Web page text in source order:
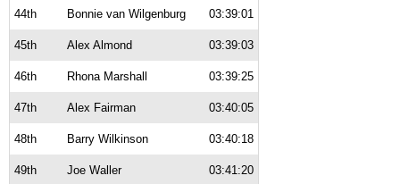
44th Bonnie van Wilgenburg 03:39:01
45th Alex Almond 03:39:03
46th Rhona Marshall 03:39:25
47th Alex Fairman 03:40:05
48th Barry Wilkinson 03:40:18
49th Joe Waller 03:41:20